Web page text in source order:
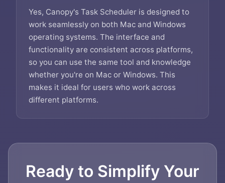
Yes, Canopy's Task Scheduler is designed to
work seamlessly on both Mac and Windows
operating systems. The interface and
functionality are consistent across platforms,
so you can use the same tool and knowledge
whether you're on Mac or Windows. This
makes it ideal for users who work across
different platforms.
Ready to Simplify Your